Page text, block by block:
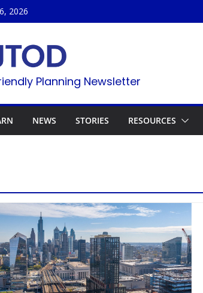
2026
Planning Newsletter
NEWS STORIES RESOURCES